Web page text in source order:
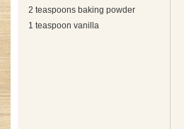
2 teaspoons baking powder
1 teaspoon vanilla